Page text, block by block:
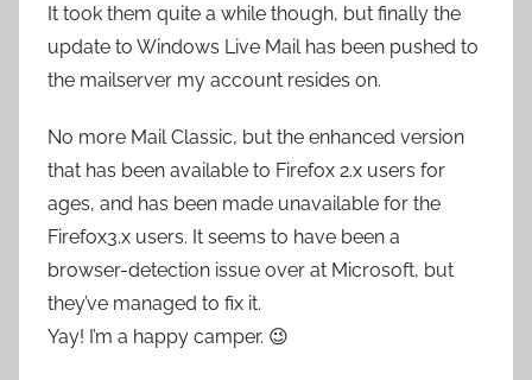
It took them quite a while though, but finally the
update to Windows Live Mail has been pushed to
the mailserver my account resides on.
No more Mail Classic, but the enhanced version
that has been available to Firefox 2.x users for
ages, and has been made unavailable for the
Firefox3.x users. It seems to have been a
browser-detection issue over at Microsoft, but
they’ve managed to fix it.
Yay! I’m a happy camper. 😉